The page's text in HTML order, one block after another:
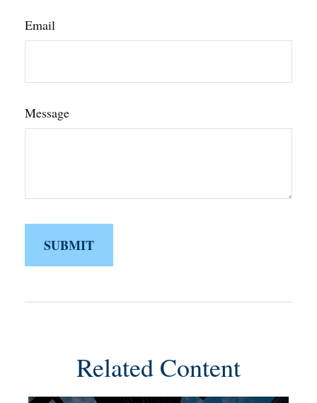
Email
Message
Related Content